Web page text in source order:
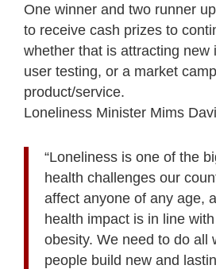
One winner and two runner
to receive cash prizes to
whether that is attracting new
user testing, or a market
product/service.
Loneliness Minister Mims
“Loneliness is one of the
health challenges our
affect anyone of any age,
health impact is in line
obesity. We need to do all
people build new and